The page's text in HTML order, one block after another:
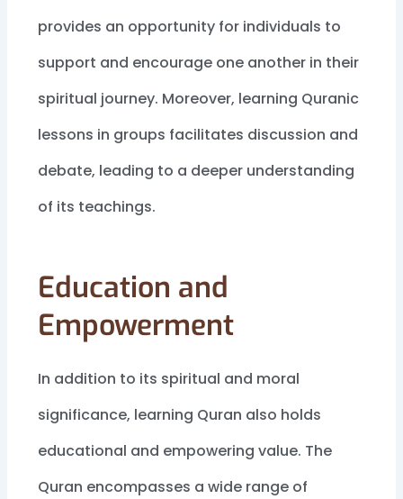
provides an opportunity for individuals to
support and encourage one another in their
spiritual journey. Moreover, learning Quranic
lessons in groups facilitates discussion and
debate, leading to a deeper understanding
of its teachings.
Education and
Empowerment
In addition to its spiritual and moral
significance, learning Quran also holds
educational and empowering value. The
Quran encompasses a wide range of